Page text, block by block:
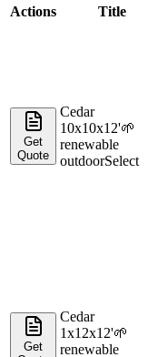
Actions Title
Get
Quote
Cedar
10x10x12'🌱
renewable
outdoorSelect
Get
Cedar
1x12x12'🌱
renewable